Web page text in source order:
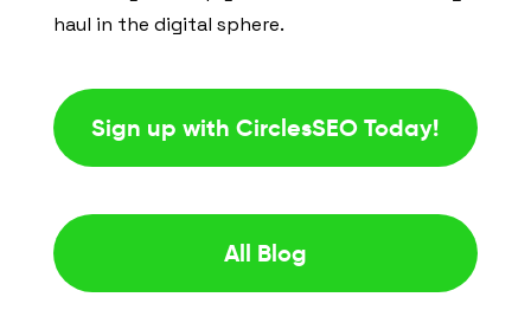
haul in the digital sphere.
Sign up with CirclesSEO Today!
All Blog